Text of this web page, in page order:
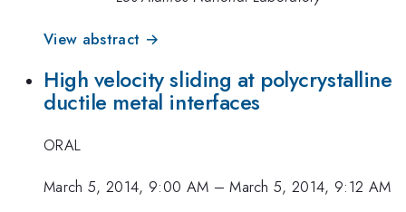
View abstract →
High velocity sliding at polycrystalline
ductile metal interfaces
ORAL
March 5, 2014, 9:00 AM –March 5, 2014, 9:12 AM